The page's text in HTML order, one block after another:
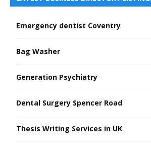
Emergency dentist Coventry
Bag Washer
Generation Psychiatry
Dental Surgery Spencer Road
Thesis Writing Services in UK